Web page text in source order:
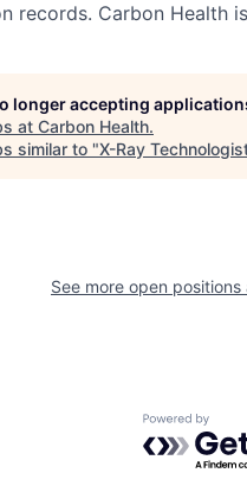
records. Carbon Health
longer accepting
at Carbon Health.
similar to "X-Ray
See more open positions
Powered